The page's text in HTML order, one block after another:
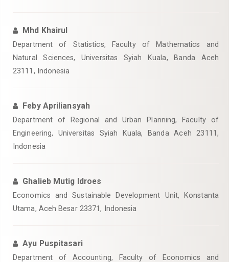
Mhd Khairul
Department of Statistics, Faculty of Mathematics and
Natural Sciences, Universitas Syiah Kuala, Banda Aceh
23111, Indonesia
Feby Apriliansyah
Department of Regional and Urban Planning, Faculty of
Engineering, Universitas Syiah Kuala, Banda Aceh 23111,
Indonesia
Ghalieb Mutig Idroes
Economics and Sustainable Development Unit, Konstanta
Utama, Aceh Besar 23371, Indonesia
Ayu Puspitasari
Department of Accounting, Faculty of Economics and